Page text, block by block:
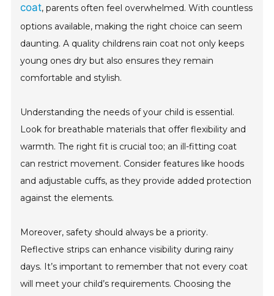
Sustainability
Investors
coat, parents often feel overwhelmed. With countless
options available, making the right choice can seem
daunting. A quality childrens rain coat not only keeps
young ones dry but also ensures they remain
comfortable and stylish.
Understanding the needs of your child is essential.
Look for breathable materials that offer flexibility and
warmth. The right fit is crucial too; an ill-fitting coat
can restrict movement. Consider features like hoods
and adjustable cuffs, as they provide added protection
against the elements.
Moreover, safety should always be a priority.
Reflective strips can enhance visibility during rainy
days. It’s important to remember that not every coat
will meet your child’s requirements. Choosing the